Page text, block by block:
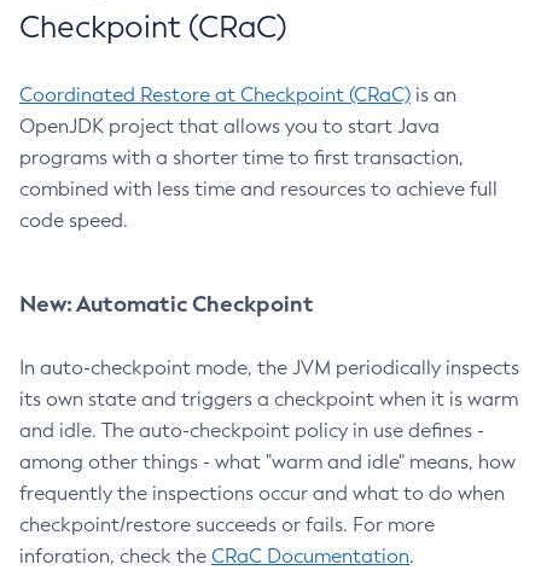
Checkpoint (CRaC)
Coordinated Restore at Checkpoint (CRaC) is an
OpenJDK project that allows you to start Java
programs with a shorter time to first transaction,
combined with less time and resources to achieve full
code speed.
New: Automatic Checkpoint
In auto-checkpoint mode, the JVM periodically inspects
its own state and triggers a checkpoint when it is warm
and idle. The auto-checkpoint policy in use defines -
among other things - what "warm and idle" means, how
frequently the inspections occur and what to do when
checkpoint/restore succeeds or fails. For more
inforation, check the CRaC Documentation.